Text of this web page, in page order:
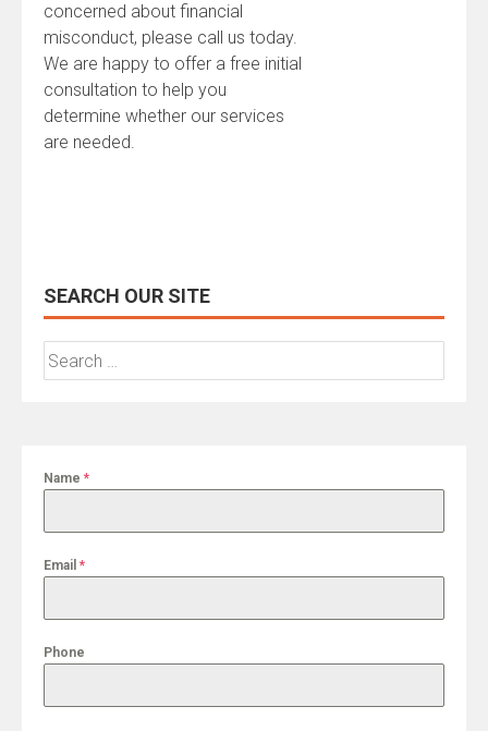
concerned about financial
misconduct, please call us today.
We are happy to offer a free initial
consultation to help you
determine whether our services
are needed.
SEARCH OUR SITE
Search
for:
Name *
Email *
Phone